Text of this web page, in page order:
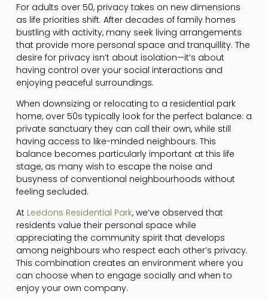
For adults over 50, privacy takes on new dimensions
as life priorities shift. After decades of family homes
bustling with activity, many seek living arrangements
that provide more personal space and tranquillity. The
desire for privacy isn’t about isolation—it’s about
having control over your social interactions and
enjoying peaceful surroundings.
When downsizing or relocating to a residential park
home, over 50s typically look for the perfect balance: a
private sanctuary they can call their own, while still
having access to like-minded neighbours. This
balance becomes particularly important at this life
stage, as many wish to escape the noise and
busyness of conventional neighbourhoods without
feeling secluded.
At Leedons Residential Park, we’ve observed that
residents value their personal space while
appreciating the community spirit that develops
among neighbours who respect each other’s privacy.
This combination creates an environment where you
can choose when to engage socially and when to
enjoy your own company.